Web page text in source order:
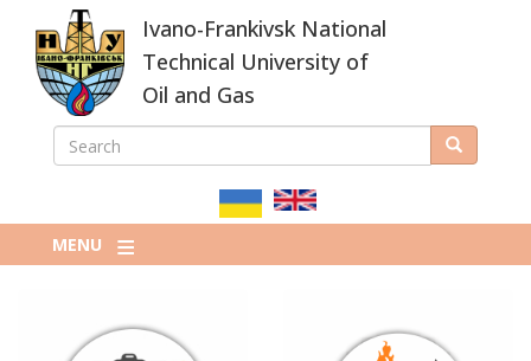
main
content
Ivano-Frankivsk National
Technical University of
Oil and Gas
ПОШУКОВА
SEARCH Search
MENU